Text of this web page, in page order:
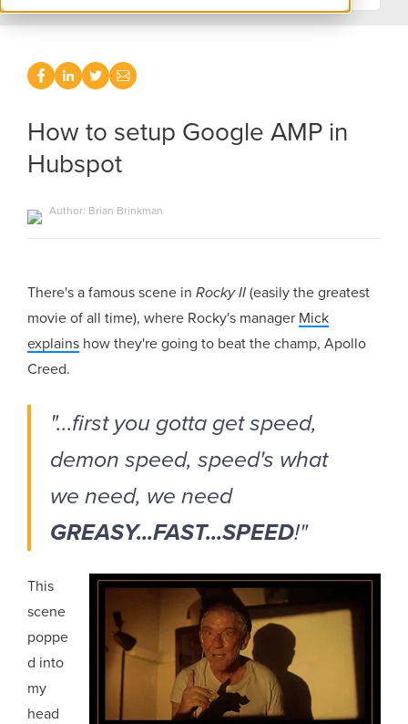
How to setup Google AMP in
Hubspot
Author: Brian Brinkman
There's a famous scene inRocky II (easily the greatest
movie of all time), where Rocky's manager Mick
explains how they're going to beat the champ, Apollo
Creed.
"...first you gotta get speed,
demon speed, speed's what
we need, we need
GREASY...FAST...SPEED!"
This
scene
poppe
d into
my
head